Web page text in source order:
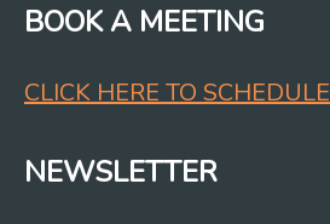
BOOK A MEETING
CLICK HERE TO SCHEDULE
NEWSLETTER